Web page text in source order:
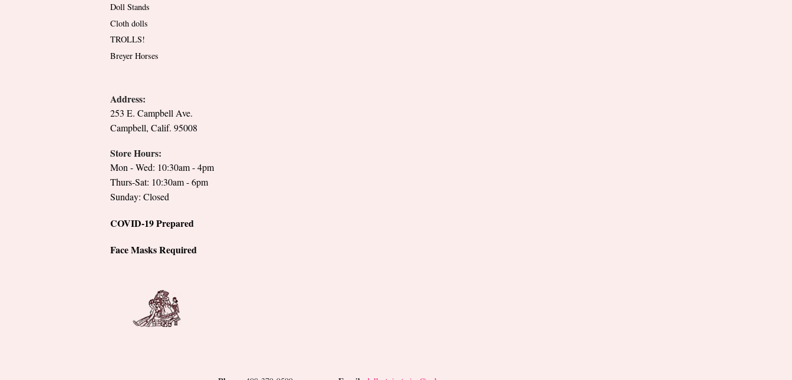
Doll Stands
Cloth dolls
TROLLS!
Breyer Horses
Address:
253 E. Campbell Ave.
Campbell, Calif. 95008
Store Hours:
Mon - Wed: 10:30am - 4pm
Thurs-Sat: 10:30am - 6pm
Sunday: Closed
COVID-19 Prepared
Face Masks Required